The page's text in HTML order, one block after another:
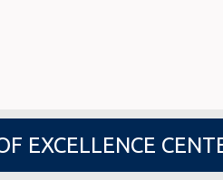
EXCELLENCE